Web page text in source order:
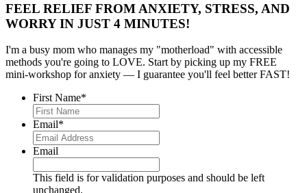
FEEL RELIEF FROM ANXIETY, STRESS, AND
WORRY IN JUST 4 MINUTES!
I'm a busy mom who manages my "motherload" with accessible
methods you're going to LOVE. Start by picking up my FREE
mini-workshop for anxiety — I guarantee you'll feel better FAST!
First Name*
Email*
Email
This field is for validation purposes and should be left
unchanged.